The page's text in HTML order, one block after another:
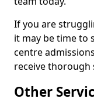
If you are
it may be time to
centre
receive thorough
Other